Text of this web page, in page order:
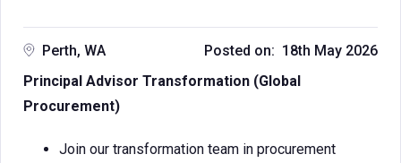
Perth, WA
Posted on: 18th May 2026
Principal Advisor Transformation (Global
Procurement)
Join our transformation team in procurement